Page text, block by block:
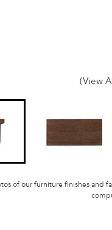
(View
of our furniture finishes and